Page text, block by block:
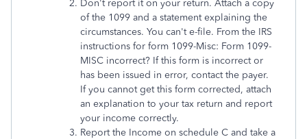
Don't report it on your return. Attach a copy
of the 1099 and a statement explaining the
circumstances. You can't e-file. From the IRS
instructions for form 1099-Misc: Form 1099-
MISC incorrect? If this form is incorrect or
has been issued in error, contact the payer.
If you cannot get this form corrected, attach
an explanation to your tax return and report
your income correctly.
Report the Income on schedule C and take a